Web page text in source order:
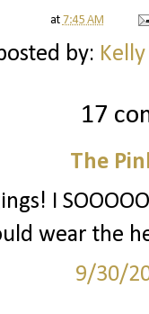
at 7:45 AM
by:
17
The
I
wear the
9/30/